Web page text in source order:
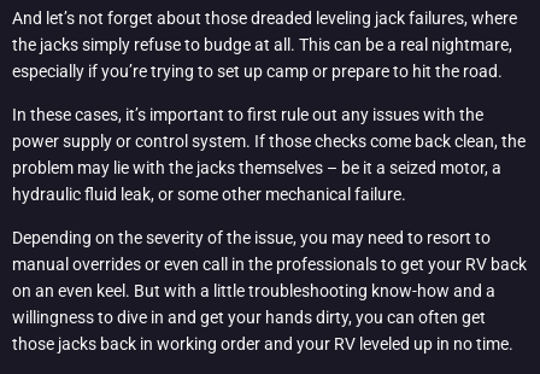
And let’s not forget about those dreaded leveling jack failures, where
the jacks simply refuse to budge at all. This can be a real nightmare,
especially if you’re trying to set up camp or prepare to hit the road.
In these cases, it’s important to first rule out any issues with the
power supply or control system. If those checks come back clean, the
problem may lie with the jacks themselves – be it a seized motor, a
hydraulic fluid leak, or some other mechanical failure.
Depending on the severity of the issue, you may need to resort to
manual overrides or even call in the professionals to get your RV back
on an even keel. But with a little troubleshooting know-how and a
willingness to dive in and get your hands dirty, you can often get
those jacks back in working order and your RV leveled up in no time.